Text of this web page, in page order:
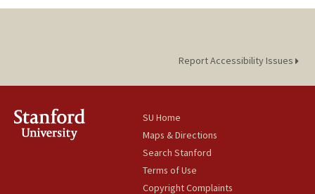
Report Accessibility Issues
SU Home
Maps & Directions
Search Stanford
Terms of Use
Copyright Complaints